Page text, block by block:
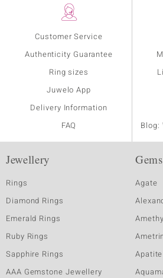
Customer Service
Authenticity Guarantee
Ring sizes
Juwelo App
Delivery Information
FAQ
Blog:
Jewellery
Rings
Diamond Rings
Emerald Rings
Ruby Rings
Sapphire Rings
AAA Gemstone Jewellery
Agate
Apatite